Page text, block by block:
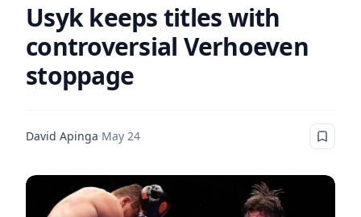
Usyk keeps titles with
controversial Verhoeven
stoppage
David Apinga·May 24